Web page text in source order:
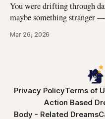
You were drifting through
maybe something stranger
burning spread before you
Mar 26, 2026
Privacy PolicyTerms of
Action Based
Body - Related Dreams